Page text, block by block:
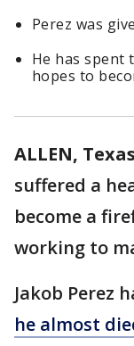
Perez was
He has spent
hopes to
ALLEN, Texas
suffered a
become a
working to
Jakob Perez
he almost